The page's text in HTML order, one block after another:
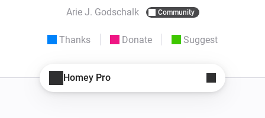
Arie J. Godschalk Community
Thanks Donate Suggest
Homey Pro